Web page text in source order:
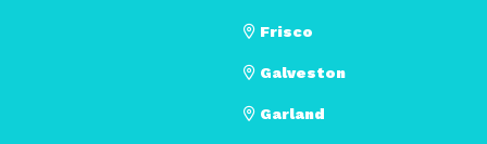
Frisco
Galveston
Garland